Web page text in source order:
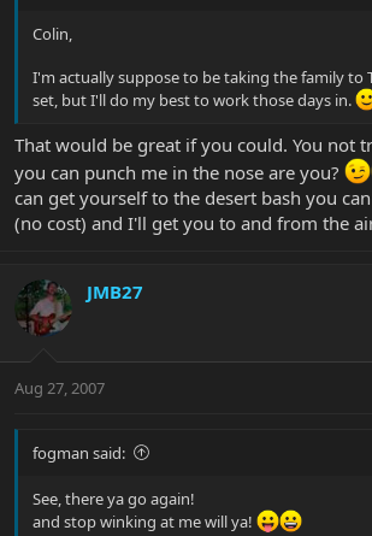
Colin,
I'm actually suppose to be taking the family to
set, but I'll do my best to work those days in.
That would be great if you could. You not
you can punch me in the nose are you?
can get yourself to the desert bash you
(no cost) and I'll get you to and from the
JMB27
Aug 27, 2007
fogman said:
See, there ya go again!
and stop winking at me will ya!